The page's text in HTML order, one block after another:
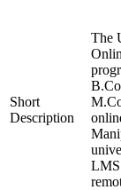
Short
Description
The